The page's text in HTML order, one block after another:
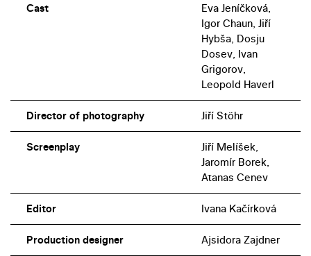
Cast
Eva Jeníčková,
Igor Chaun, Jiří
Hybša, Dosju
Dosev, Ivan
Grigorov,
Leopold Haverl
Director of photography Jiří Stöhr
Screenplay
Jiří Melíšek,
Jaromír Borek,
Atanas Cenev
Editor Ivana Kačírková
Production designer Ajsidora Zajdner